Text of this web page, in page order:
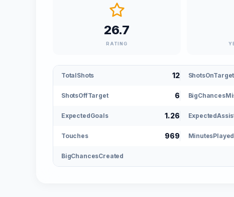
26.7
RATING
TotalShots 12 ShotsOnTarget
ShotsOffTarget 6
ExpectedGoals 1.26
Touches 969 MinutesPlayed
BigChancesCreated